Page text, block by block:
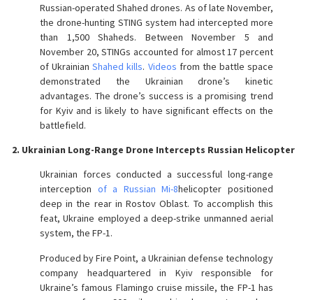
Russian-operated Shahed drones. As of late November,
the drone-hunting STING system had intercepted more
than 1,500 Shaheds. Between November 5 and
November 20, STINGs accounted for almost 17 percent
of UkrainianShahed kills. Videos from the battle space
demonstrated the Ukrainian drone’s kinetic
advantages. The drone’s success is a promising trend
for Kyiv and is likely to have significant effects on the
battlefield.
2. Ukrainian Long-Range Drone Intercepts Russian Helicopter
Ukrainian forces conducted a successful long-range
interception of a Russian Mi-8helicopter positioned
deep in the rear in Rostov Oblast. To accomplish this
feat, Ukraine employed a deep-strike unmanned aerial
system, the FP-1.
Produced by Fire Point, a Ukrainian defense technology
company headquartered in Kyiv responsible for
Ukraine’s famous Flamingo cruise missile, the FP-1 has